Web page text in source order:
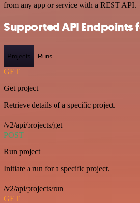
from any app or service with a REST API.
Supported API Endpoints
Projects Runs
GET
Get project
Retrieve details of a specific project.
/v2/api/projects/get
POST
Run project
Initiate a run for a specific project.
/v2/api/projects/run
GET